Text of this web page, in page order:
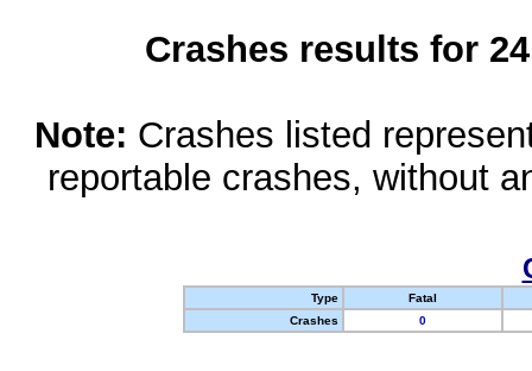
Crashes results for
Note: Crashes listed
reportable crashes, without
Type
Fatal
Crashes
0